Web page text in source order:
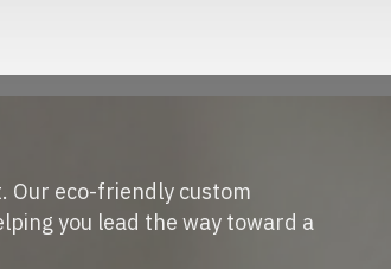
Our eco-friendly custom
you lead the way toward a